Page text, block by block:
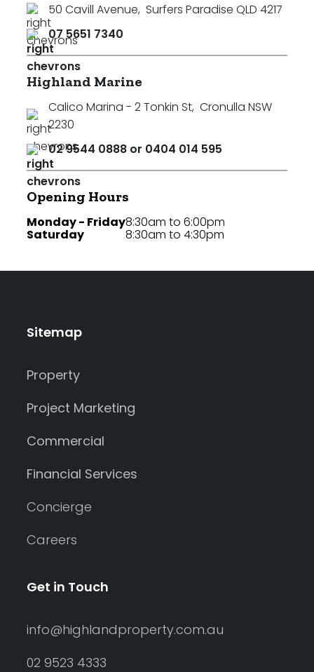
50 Cavill Avenue, Surfers Paradise QLD 4217
07 5651 7340
Highland Marine
Calico Marina - 2 Tonkin St, Cronulla NSW
2230
02 9544 0888 or 0404 014 595
Opening Hours
Monday - Friday
Saturday
8:30am to 6:00pm
8:30am to 4:30pm
Sitemap
Property
Project Marketing
Commercial
Financial Services
Concierge
Careers
Get in Touch
info@highlandproperty.com.au
02 9523 4333